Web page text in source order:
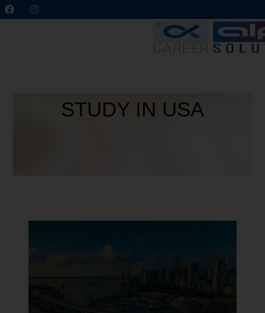
STUDY IN USA